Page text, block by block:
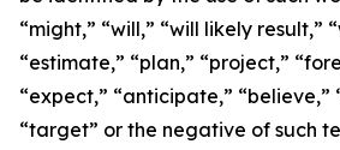
“might,” “will,” “will likely result,”
“estimate,” “plan,” “project,”
“expect,” “anticipate,” “believe,”
“target” or the negative of such